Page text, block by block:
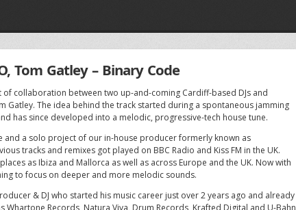
Tom Gatley – Binary Code
of collaboration between two up-and-coming Cardiff-based DJs and
Gatley. The idea behind the track started during a spontaneous jamming
has since developed into a melodic, progressive-tech house tune.
and a solo project of our in-house producer formerly known as
tracks and remixes got played on BBC Radio and Kiss FM in the UK.
as Ibiza and Mallorca as well as across Europe and the UK. Now with
to focus on deeper and more melodic sounds.
& DJ who started his music career just over 2 years ago and already
Whartone Records, Natura Viva, Drum Records, Krafted Digital and U-Bahn